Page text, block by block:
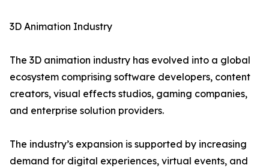
3D Animation Industry
The 3D animation industry has evolved into a global
ecosystem comprising software developers, content
creators, visual effects studios, gaming companies,
and enterprise solution providers.
The industry’s expansion is supported by increasing
demand for digital experiences, virtual events, and